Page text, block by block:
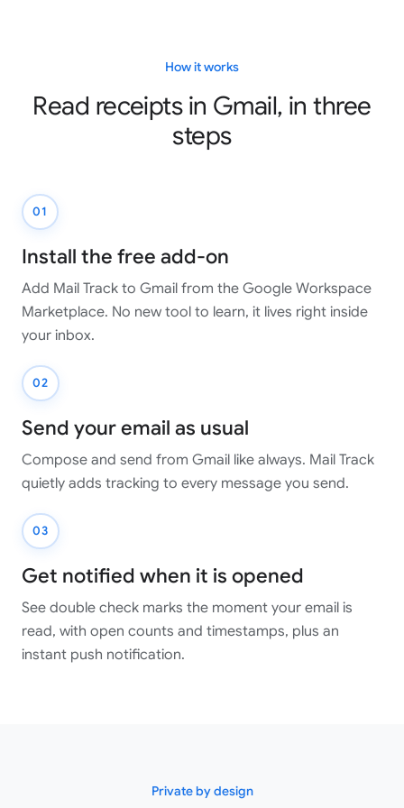
How it works
Read receipts in Gmail, in three
steps
01
Install the free add-on
Add Mail Track to Gmail from the Google Workspace
Marketplace. No new tool to learn, it lives right inside
your inbox.
02
Send your email as usual
Compose and send from Gmail like always. Mail Track
quietly adds tracking to every message you send.
03
Get notified when it is opened
See double check marks the moment your email is
read, with open counts and timestamps, plus an
instant push notification.
Private by design